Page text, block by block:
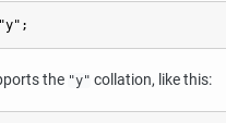
"y";
the "y" collation, like this: